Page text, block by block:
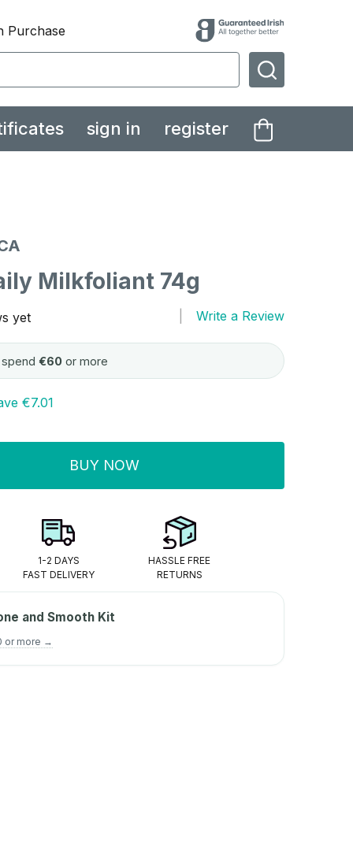
Purchase
sign in register
Milkfoliant 74g
yet Write a Review
€60 or more
€7.01
BUY NOW
1-2 DAYS
FAST DELIVERY
HASSLE FREE
RETURNS
and Smooth Kit
or more →